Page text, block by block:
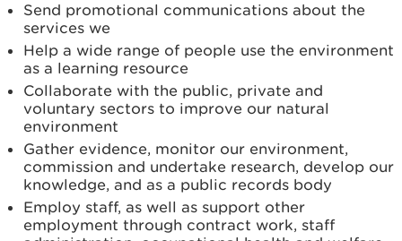
Send promotional communications about the
services we
Help a wide range of people use the environment
as a learning resource
Collaborate with the public, private and
voluntary sectors to improve our natural
environment
Gather evidence, monitor our environment,
commission and undertake research, develop our
knowledge, and as a public records body
Employ staff, as well as support other
employment through contract work, staff